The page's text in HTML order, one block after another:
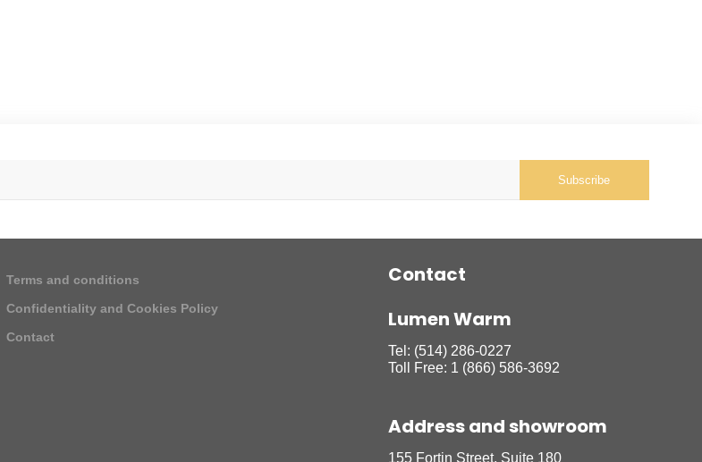
Subscribe
Terms and conditions
Confidentiality and Cookies Policy
Contact
Contact
Lumen Warm
Tel: (514) 286-0227
Toll Free: 1 (866) 586-3692
Address and showroom
155 Fortin Street, Suite 180